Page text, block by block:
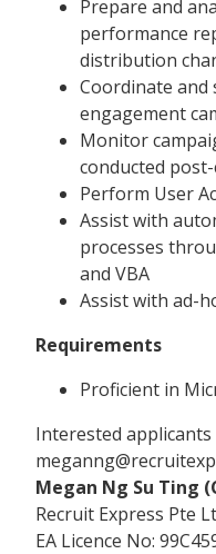
Prepare and
performance
distribution
Coordinate
engagement
Monitor
conducted
Perform User
Assist with
processes
and VBA
Assist with ad-
Requirements
Proficient in
Interested
Megan Ng Su Ting
Recruit Express Pte
EA Licence No: